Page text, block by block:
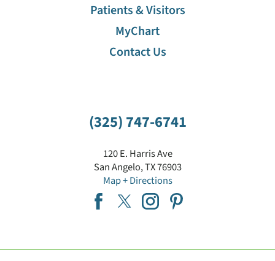
(325) 747-6741
120 E. Harris Ave
San Angelo,TX76903
Map + Directions
Patients & Visitors
MyChart
Contact Us